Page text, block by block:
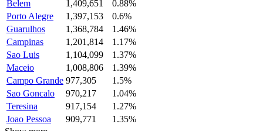
Belem
1,409,651
0.88%
Porto Alegre
1,397,153
0.6%
Guarulhos
1,368,784
1.46%
Campinas
1,201,814
1.17%
Sao Luis
1,104,099
1.37%
Maceio
1,008,806
1.39%
Campo Grande 977,305
1.5%
Sao Goncalo
970,217
1.04%
Teresina
917,154
1.27%
Joao Pessoa
909,771
1.35%